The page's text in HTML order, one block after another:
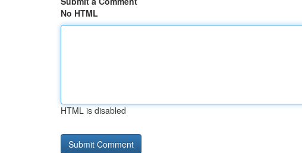
No HTML
HTML is disabled